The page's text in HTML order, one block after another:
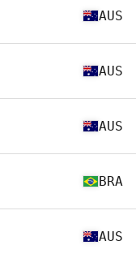
AUS
AUS
AUS
BRA
AUS